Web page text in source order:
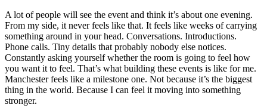
A lot of people will see the event and think it’s about one evening.
From my side, it never feels like that. It feels like weeks of carrying
something around in your head. Conversations. Introductions.
Phone calls. Tiny details that probably nobody else notices.
Constantly asking yourself whether the room is going to feel how
you want it to feel. That’s what building these events is like for me.
Manchester feels like a milestone one. Not because it’s the biggest
thing in the world. Because I can feel it moving into something
stronger.